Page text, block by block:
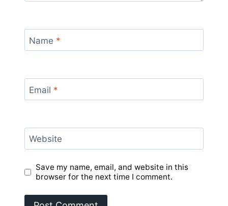
Name *
Email *
Website
Save my name, email, and website in this
browser for the next time I comment.